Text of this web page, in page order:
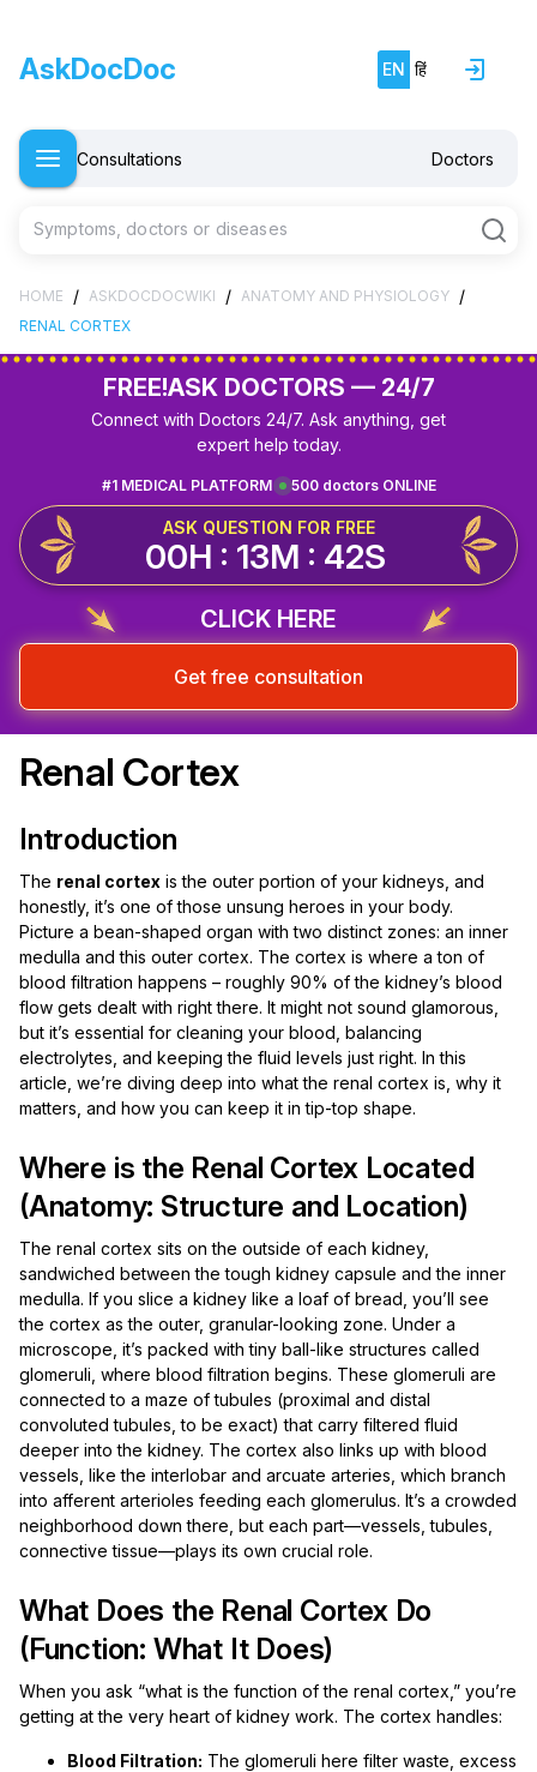
AskDocDoc EN हिं
Consultations Doctors
Symptoms, doctors or diseases
HOME / ASKDOCDOCWIKI / ANATOMY AND PHYSIOLOGY /
RENAL CORTEX
FREE!ASK DOCTORS — 24/7
Connect with Doctors 24/7. Ask anything, get
expert help today.
500 doctors ONLINE
#1 MEDICAL PLATFORM
ASK QUESTION FOR FREE
00H : 13M : 42S
CLICK HERE
Get free consultation
Renal Cortex
Introduction
The renal cortex is the outer portion of your kidneys, and
honestly, it’s one of those unsung heroes in your body.
Picture a bean-shaped organ with two distinct zones: an inner
medulla and this outer cortex. The cortex is where a ton of
blood filtration happens – roughly 90% of the kidney’s blood
flow gets dealt with right there. It might not sound glamorous,
but it’s essential for cleaning your blood, balancing
electrolytes, and keeping the fluid levels just right. In this
article, we’re diving deep into what the renal cortex is, why it
matters, and how you can keep it in tip-top shape.
Where is the Renal Cortex Located
(Anatomy: Structure and Location)
The renal cortex sits on the outside of each kidney,
sandwiched between the tough kidney capsule and the inner
medulla. If you slice a kidney like a loaf of bread, you’ll see
the cortex as the outer, granular-looking zone. Under a
microscope, it’s packed with tiny ball-like structures called
glomeruli, where blood filtration begins. These glomeruli are
connected to a maze of tubules (proximal and distal
convoluted tubules, to be exact) that carry filtered fluid
deeper into the kidney. The cortex also links up with blood
vessels, like the interlobar and arcuate arteries, which branch
into afferent arterioles feeding each glomerulus. It’s a crowded
neighborhood down there, but each part—vessels, tubules,
connective tissue—plays its own crucial role.
What Does the Renal Cortex Do
(Function: What It Does)
When you ask “what is the function of the renal cortex,” you’re
getting at the very heart of kidney work. The cortex handles:
Blood Filtration: The glomeruli here filter waste, excess